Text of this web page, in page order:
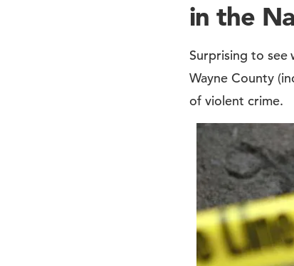
in the
Surprising to see
Wayne County
of violent crime.